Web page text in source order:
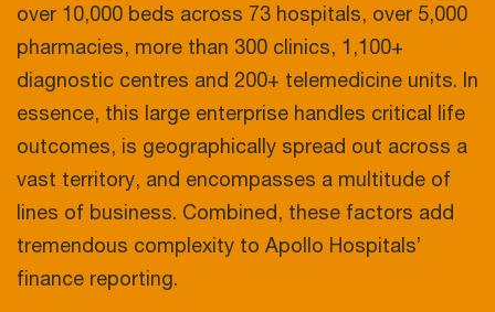
over 10,000 beds across 73 hospitals, over 5,000
pharmacies, more than 300 clinics, 1,100+
diagnostic centres and 200+ telemedicine units. In
essence, this large enterprise handles critical life
outcomes, is geographically spread out across a
vast territory, and encompasses a multitude of
lines of business. Combined, these factors add
tremendous complexity to Apollo Hospitals’
finance reporting.